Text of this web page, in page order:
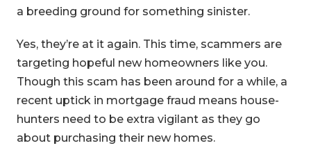
a breeding ground for something sinister.
Yes, they’re at it again. This time, scammers are
targeting hopeful new homeowners like you.
Though this scam has been around for a while, a
recent uptick in mortgage fraud means house-
hunters need to be extra vigilant as they go
about purchasing their new homes.